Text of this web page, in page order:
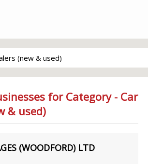
(new & used)
for Category - Car
& used)
(WOODFORD) LTD